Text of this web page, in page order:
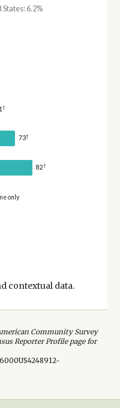
6.2%
†
73†
82†
only
contextual data.
Community Survey
Reporter Profile page for